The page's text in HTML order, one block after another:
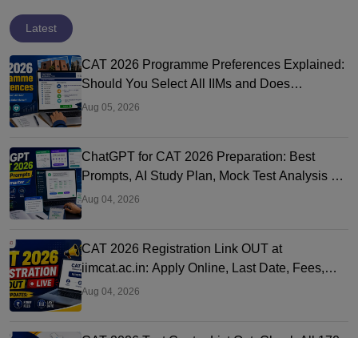
Latest
CAT 2026 Programme Preferences Explained:
Should You Select All IIMs and Does
Preference Order Matter?
Aug 05, 2026
ChatGPT for CAT 2026 Preparation: Best
Prompts, AI Study Plan, Mock Test Analysis &
Expert Tips
Aug 04, 2026
CAT 2026 Registration Link OUT at
iimcat.ac.in: Apply Online, Last Date, Fees,
Eligibility and Guide
Aug 04, 2026